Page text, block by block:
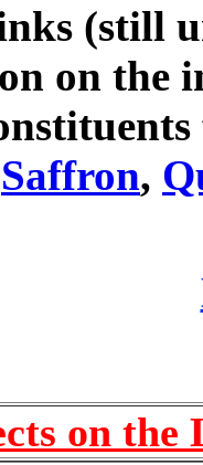
(still
on the
Saffron,
on the